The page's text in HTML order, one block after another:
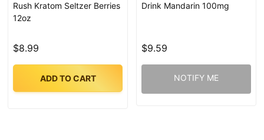
Rush Kratom Seltzer Berries
12oz
$8.99
ADD TO CART
Drink Mandarin 100mg
$9.59
NOTIFY ME